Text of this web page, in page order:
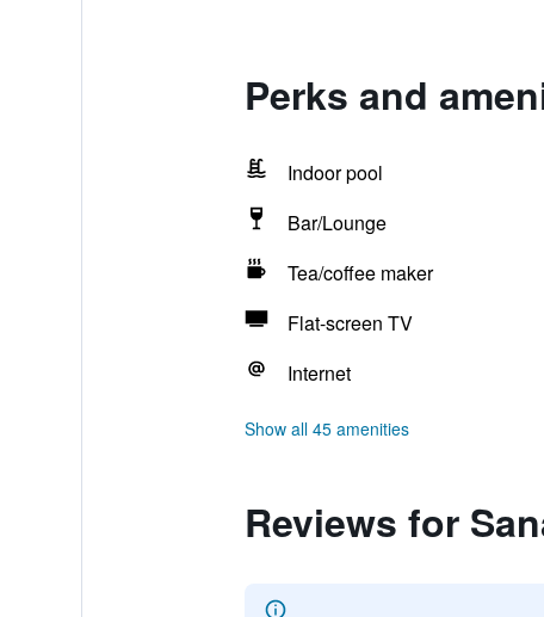
Perks and
Indoor pool
Bar/Lounge
Tea/coffee maker
Flat-screen TV
Internet
Show all 45 amenities
Reviews for